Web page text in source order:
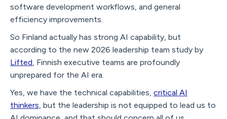
software development workflows, and general
efficiency improvements.
So Finland actually has strong AI capability, but
according to the new 2026 leadership team study by
Lifted, Finnish executive teams are profoundly
unprepared for the AI era.
Yes, we have the technical capabilities, critical AI
thinkers, but the leadership is not equipped to lead us to